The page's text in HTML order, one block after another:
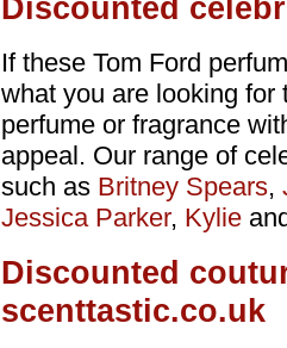
Discounted
If these Tom Ford
what you are looking for
perfume or fragrance
appeal. Our range of
such as Britney Spears,
Jessica Parker, Kylie
Discounted
scenttastic.co.uk